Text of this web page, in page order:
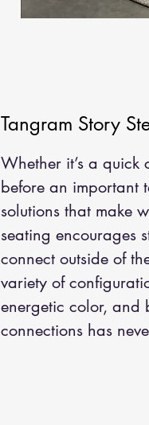
Tangram Story
Whether it’s a quick
before an important
solutions that make
seating encourages
connect outside of
variety of
energetic color, and
connections has